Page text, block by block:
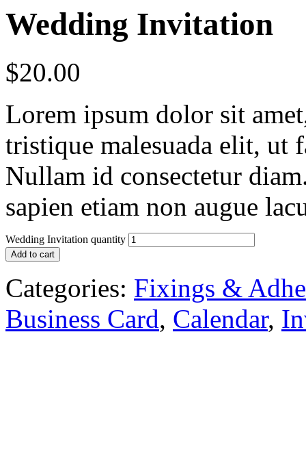
Wedding Invitation
$20.00
Lorem ipsum dolor sit
tristique malesuada elit, ut
Nullam id consectetur
sapien etiam non augue
Wedding Invitation quantity
Add to cart
Categories: Fixings &
Business Card, Calendar,